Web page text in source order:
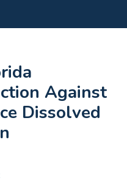
Against
Dissolved